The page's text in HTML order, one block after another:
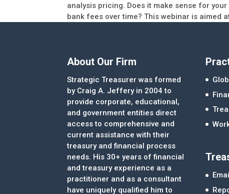
analysis pricing. Does it make sense for
bank fees over time? This webinar is aimed
About Our Firm
Strategic Treasurer was formed
by Craig A. Jeffery in 2004 to
provide corporate, educational,
and government entities direct
access to comprehensive and
current assistance with their
treasury and financial process
needs. His 30+ years of financial
and treasury experience as a
practitioner and as a consultant
have uniquely qualified him to